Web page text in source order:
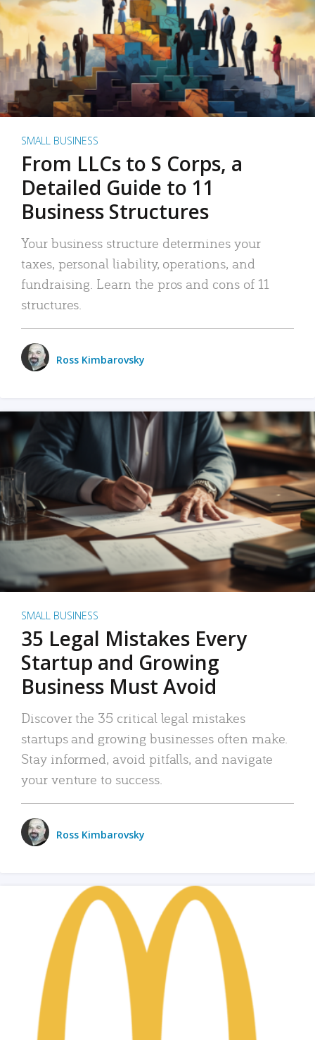
SMALL BUSINESS
From LLCs to S Corps, a
Detailed Guide to 11
Business Structures
Your business structure determines your
taxes, personal liability, operations, and
fundraising. Learn the pros and cons of 11
structures.
Ross Kimbarovsky
SMALL BUSINESS
35 Legal Mistakes Every
Startup and Growing
Business Must Avoid
Discover the 35 critical legal mistakes
startups and growing businesses often make.
Stay informed, avoid pitfalls, and navigate
your venture to success.
Ross Kimbarovsky